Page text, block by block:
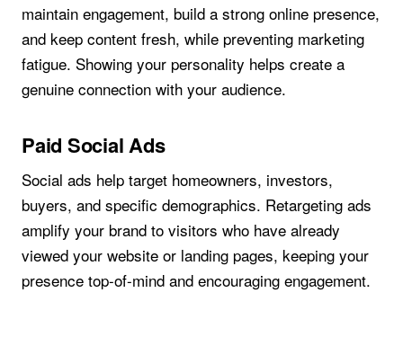
maintain engagement, build a strong online presence,
and keep content fresh, while preventing marketing
fatigue. Showing your personality helps create a
genuine connection with your audience.
Paid Social Ads
Social ads help target homeowners, investors,
buyers, and specific demographics. Retargeting ads
amplify your brand to visitors who have already
viewed your website or landing pages, keeping your
presence top-of-mind and encouraging engagement.